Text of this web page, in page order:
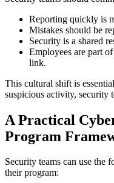
Reporting quickly is
Mistakes should be
Security is a shared
Employees are part
link.
This cultural shift is
suspicious activity, security
A Practical
Program
Security teams can use
their program: